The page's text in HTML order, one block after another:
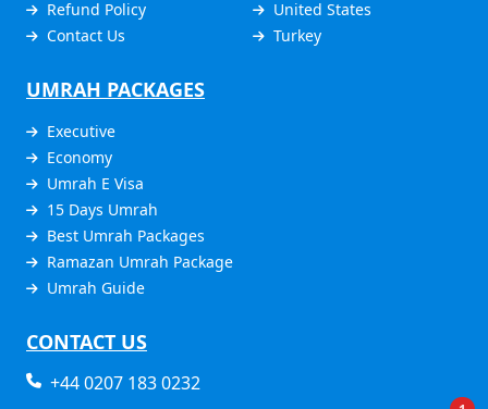
Refund Policy
Contact Us
United States
Turkey
UMRAH PACKAGES
Executive
Economy
Umrah E Visa
15 Days Umrah
Best Umrah Packages
Ramazan Umrah Package
Umrah Guide
CONTACT US
+44 0207 183 0232